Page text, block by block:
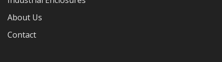
About Us
Contact